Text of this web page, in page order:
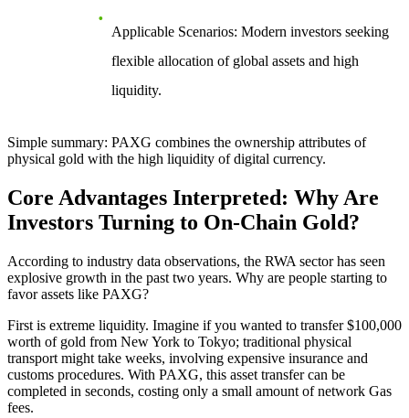
Applicable Scenarios: Modern investors seeking
flexible allocation of global assets and high
liquidity.
Simple summary: PAXG combines the ownership attributes of
physical gold with the high liquidity of digital currency.
Core Advantages Interpreted: Why Are
Investors Turning to On-Chain Gold?
According to industry data observations, the RWA sector has seen
explosive growth in the past two years. Why are people starting to
favor assets like PAXG?
First is extreme liquidity. Imagine if you wanted to transfer $100,000
worth of gold from New York to Tokyo; traditional physical
transport might take weeks, involving expensive insurance and
customs procedures. With PAXG, this asset transfer can be
completed in seconds, costing only a small amount of network Gas
fees.